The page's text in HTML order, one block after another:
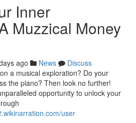
Inner
Muzzical Money
ago News
Discuss
a musical exploration? Do your
the piano? Then look no further!
opportunity to unlock your
user